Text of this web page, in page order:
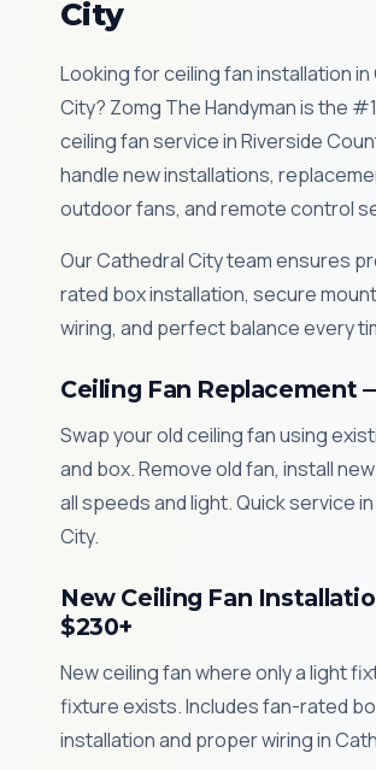
City
Looking for ceiling fan installation
City? Zomg The Handyman is the
ceiling fan service in Riverside
handle new installations,
outdoor fans, and remote control
Our Cathedral City team ensures
rated box installation, secure
wiring, and perfect balance every
Ceiling Fan Replacement
Swap your old ceiling fan using
and box. Remove old fan, install
all speeds and light. Quick service
City.
New Ceiling Fan
$230+
New ceiling fan where only a light
fixture exists. Includes fan-rated
installation and proper wiring in